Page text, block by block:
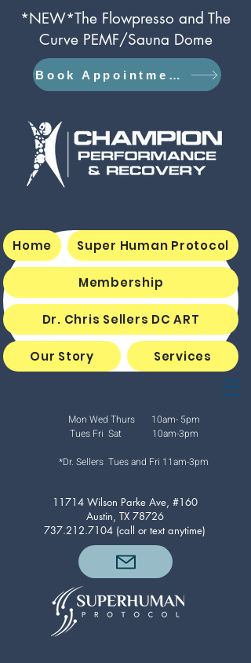
*NEW*The Flowpresso and The
Curve PEMF/Sauna Dome
Book Appointment
Mon Wed Thurs 10am- 5pm
Tues Fri Sat 10am-3pm
*Dr. Sellers Tues and Fri 11am-3pm
Home Super Human Protocol
Membership
Dr. Chris Sellers DC ART
Our Story Services
11714 Wilson Parke Ave, #160
Austin, TX 78726
737.212.7104 (call or text anytime)